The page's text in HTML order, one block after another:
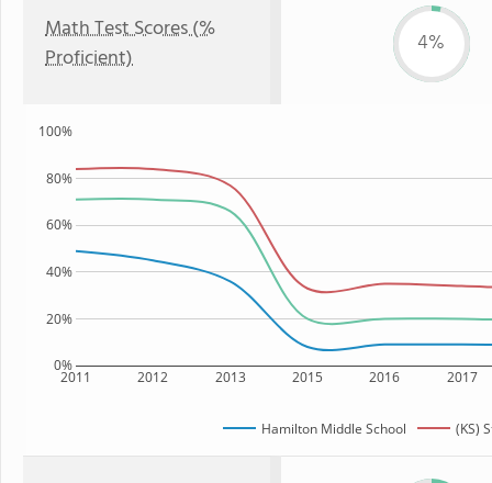
Math Test Scores (%
Proficient)
4%
2011 2012 2013 2015 2016 2017
0%
20%
40%
60%
80%
100%
Hamilton Middle School (KS)